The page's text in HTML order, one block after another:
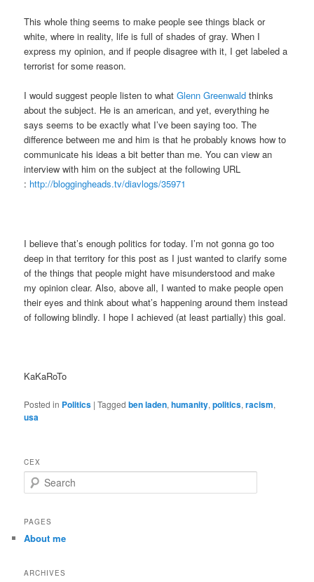
This whole thing seems to make people see things black or
white, where in reality, life is full of shades of gray. When I
express my opinion, and if people disagree with it, I get labeled a
terrorist for some reason.
I would suggest people listen to whatGlenn Greenwald thinks
about the subject. He is an american, and yet, everything he
says seems to be exactly what I’ve been saying too. The
difference between me and him is that he probably knows how to
communicate his ideas a bit better than me. You can view an
interview with him on the subject at the following URL
: http://bloggingheads.tv/diavlogs/35971
I believe that’s enough politics for today. I’m not gonna go too
deep in that territory for this post as I just wanted to clarify some
of the things that people might have misunderstood and make
my opinion clear. Also, above all, I wanted to make people open
their eyes and think about what’s happening around them instead
of following blindly. I hope I achieved (at least partially) this goal.
KaKaRoTo
Posted in Politics |Tagged ben laden,humanity,politics,racism,
usa
CEX
e
r
h
PAGES
About me
ARCHIVES